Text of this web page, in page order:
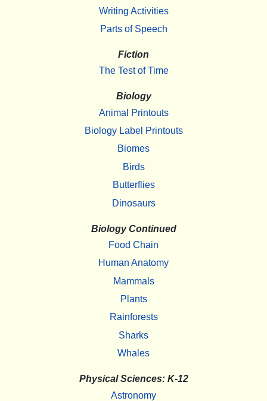
Writing Activities
Parts of Speech
Fiction
The Test of Time
Biology
Animal Printouts
Biology Label Printouts
Biomes
Birds
Butterflies
Dinosaurs
Biology Continued
Food Chain
Human Anatomy
Mammals
Plants
Rainforests
Sharks
Whales
Physical Sciences: K-12
Astronomy